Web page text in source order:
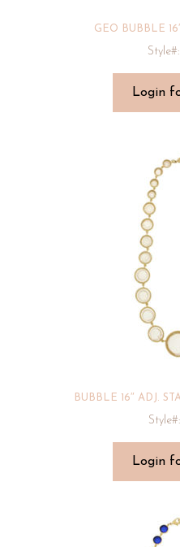
GEO BUBBLE
Login
BUBBLE 16″ ADJ.
Login